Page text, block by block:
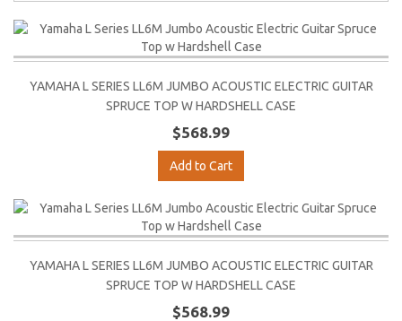
YAMAHA L SERIES LL6M JUMBO ACOUSTIC ELECTRIC GUITAR
SPRUCE TOP W HARDSHELL CASE
$568.99
Add to Cart
YAMAHA L SERIES LL6M JUMBO ACOUSTIC ELECTRIC GUITAR
SPRUCE TOP W HARDSHELL CASE
$568.99